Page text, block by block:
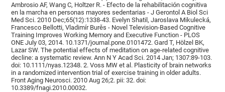
Ambrosio AF, Wang C, Holtzer R. - Efecto de la rehabilitación cognitiva
en la marcha en personas mayores sedentarias - J Gerontol A Biol Sci
Med Sci. 2010 Dec;65(12):1338-43. Evelyn Shatil, Jaroslava Mikulecká,
Francesco Bellotti, Vladimír Burěs - Novel Television-Based Cognitive
Training Improves Working Memory and Executive Function - PLOS
ONE July 03, 2014. 10.1371/journal.pone.0101472. Gard T, Hölzel BK,
Lazar SW. The potential effects of meditation on age-related cognitive
decline: a systematic review. Ann N Y Acad Sci. 2014 Jan; 1307:89-103.
doi: 10.1111/nyas.12348. 2. Voss MW et al. Plasticity of brain networks
in a randomized intervention trial of exercise training in older adults.
Front Aging Neurosci. 2010 Aug 26;2. pii: 32. doi:
10.3389/fnagi.2010.00032.